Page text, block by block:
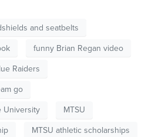
and seatbelts
funny Brian Regan video
Raiders
go
University
MTSU
MTSU athletic scholarships